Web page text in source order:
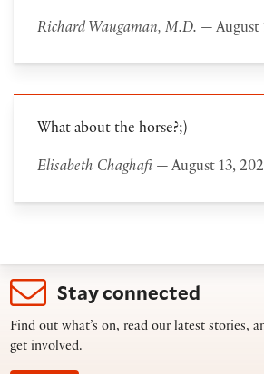
Richard Waugaman, M.D. — August
What about the horse?;)
Elisabeth Chaghafi— August 13,
Stay connected
Find out what’s on, read our latest stories,
get involved.